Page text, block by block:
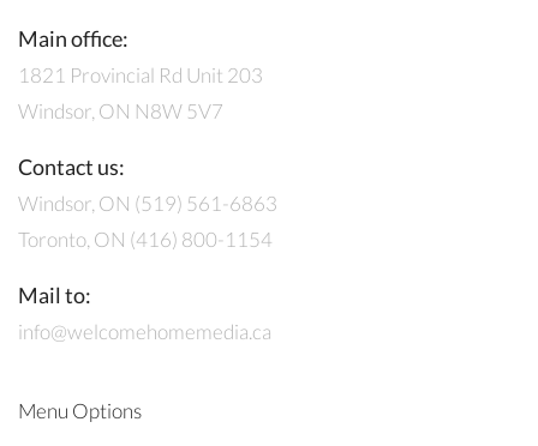
Main office:
1821 Provincial Rd Unit 203
Windsor, ON N8W 5V7
Contact us:
Windsor, ON (519) 561-6863
Toronto, ON (416) 800-1154
Mail to:
info@welcomehomemedia.ca
Menu Options